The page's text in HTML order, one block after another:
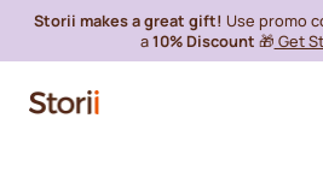
Storii makes a great gift! Use promo
a10% Discount 🎁 Get